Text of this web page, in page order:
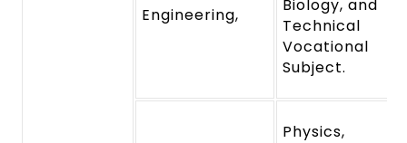
Engineering,
Biology, and
Technical
Vocational
Subject.
Physics,